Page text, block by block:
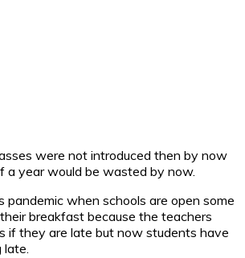
were not introduced then by now
a year would be wasted by now.
pandemic when schools are open some
breakfast because the teachers
if they are late but now students have
late.